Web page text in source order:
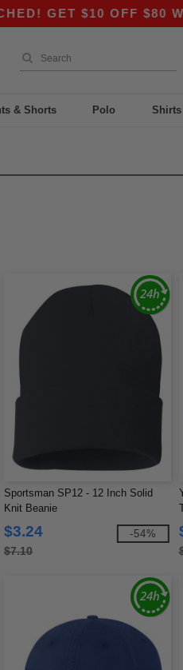
GET $10 OFF $80 WITH
& Shorts Polo Shirts
Sportsman SP12 - 12 Inch Solid
Knit Beanie
$3.24
$7.10
-54%